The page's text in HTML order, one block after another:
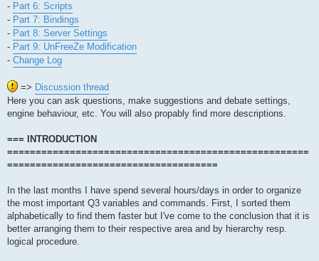
- Part 6: Scripts
- Part 7: Bindings
- Part 8: Server Settings
- Part 9: UnFreeZe Modification
- Change Log
=> Discussion thread
Here you can ask questions, make suggestions and debate settings,
engine behaviour, etc. You will also propably find more descriptions.
=== INTRODUCTION
=====================================================
=====================================
In the last months I have spend several hours/days in order to organize
the most important Q3 variables and commands. First, I sorted them
alphabetically to find them faster but I've come to the conclusion that it is
better arranging them to their respective area and by hierarchy resp.
logical procedure.